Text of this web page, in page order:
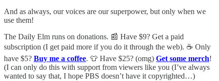
And as always, our voices are our superpower, but only when we
use them!
The Daily Elm runs on donations. 📰 Have $9? Get a paid
subscription (I get paid more if you do it through the web). ☕ Only
have $5? Buy me a coffee. 👕 Have $25? (omg) Get some merch!
(I can only do this with support from viewers like you (I’ve always
wanted to say that, I hope PBS doesn’t have it copyrighted…)